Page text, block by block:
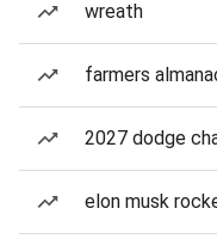
wreath
farmers
2027 dodge
elon musk